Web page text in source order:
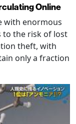
Online
with enormous
to the risk of lost
theft, with
only a fraction